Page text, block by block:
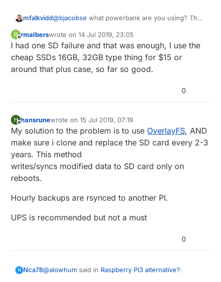
mfalkvidd@bjacobse what powerbank are you using? The
ups.appspot.com/en/index.jsp
available, and according to
https://www.raspberrypi.org/forums/viewtopic.p
hp?t=144621
that bank automatically shuts off
when the Raspberry Pi draws too little current.
R
Offline
rmalberswrote on14 Jul 2019, 23:05
last edited by
I had one SD failure and that was enough, I use the
cheap SSDs 16GB, 32GB type thing for $15 or
around that plus case, so far so good.
0
H
Offline
hansrunewrote on15 Jul 2019, 07:19
last edited by
My solution to the problem is to use OverlayFS, AND
make sure i clone and replace the SD card every 2-3
years. This method
writes/syncs modified data to SD card only on
reboots.
Hourly backups are rsynced to another PI.
UPS is recommended but not a must
0
N Nca78@alowhum said in Raspberry Pi3 alternative?: